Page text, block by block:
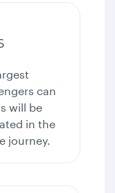
can
will be
in the
journey.